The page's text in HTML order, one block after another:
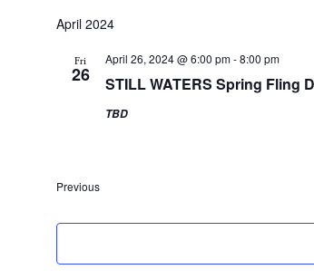
April 2024
Fri
26 STILL WATERS Spring Fling
April 26, 2024 @ 6:00 pm-8:00 pm
TBD
Previous